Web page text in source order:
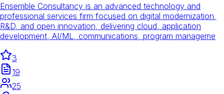
Ensemble Consultancy is an advanced technology and
professional services firm focused on digital modernization,
R&D, and open innovation, delivering cloud, application
development, AI/ML, communications, program manageme
3
19
25